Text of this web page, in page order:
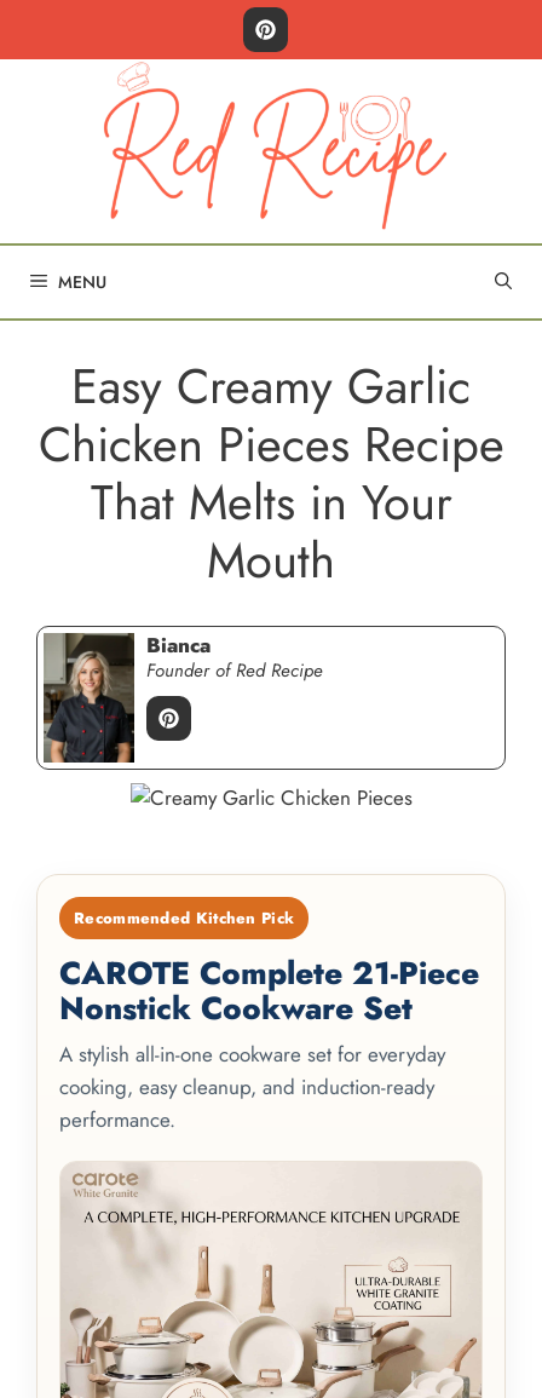
MENU
Easy Creamy Garlic
Chicken Pieces Recipe
That Melts in Your
Mouth
Bianca
Founder of Red Recipe
Recommended Kitchen Pick
CAROTE Complete 21-Piece
Nonstick Cookware Set
A stylish all-in-one cookware set for everyday
cooking, easy cleanup, and induction-ready
performance.